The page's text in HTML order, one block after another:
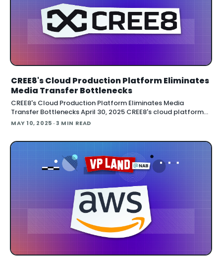
CREE8's Cloud Production Platform Eliminates
Media Transfer Bottlenecks
CREE8's Cloud Production Platform Eliminates Media
Transfer Bottlenecks April 30, 2025 CREE8's cloud platform
eliminates file transfers, provides instant access to full-
MAY 10, 2025 · 3 MIN READ